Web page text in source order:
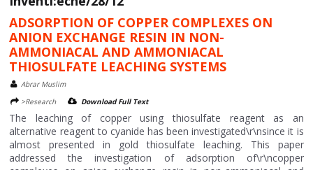
ADSORPTION OF COPPER COMPLEXES ON
ANION EXCHANGE RESIN IN NON-
AMMONIACAL AND AMMONIACAL
THIOSULFATE LEACHING SYSTEMS
Abrar Muslim
>Research
Download Full Text
The leaching of copper using thiosulfate reagent as an
alternative reagent to cyanide has been investigated\r\nsince it is
almost presented in gold thiosulfate leaching. This paper
addressed the investigation of adsorption of\r\ncopper